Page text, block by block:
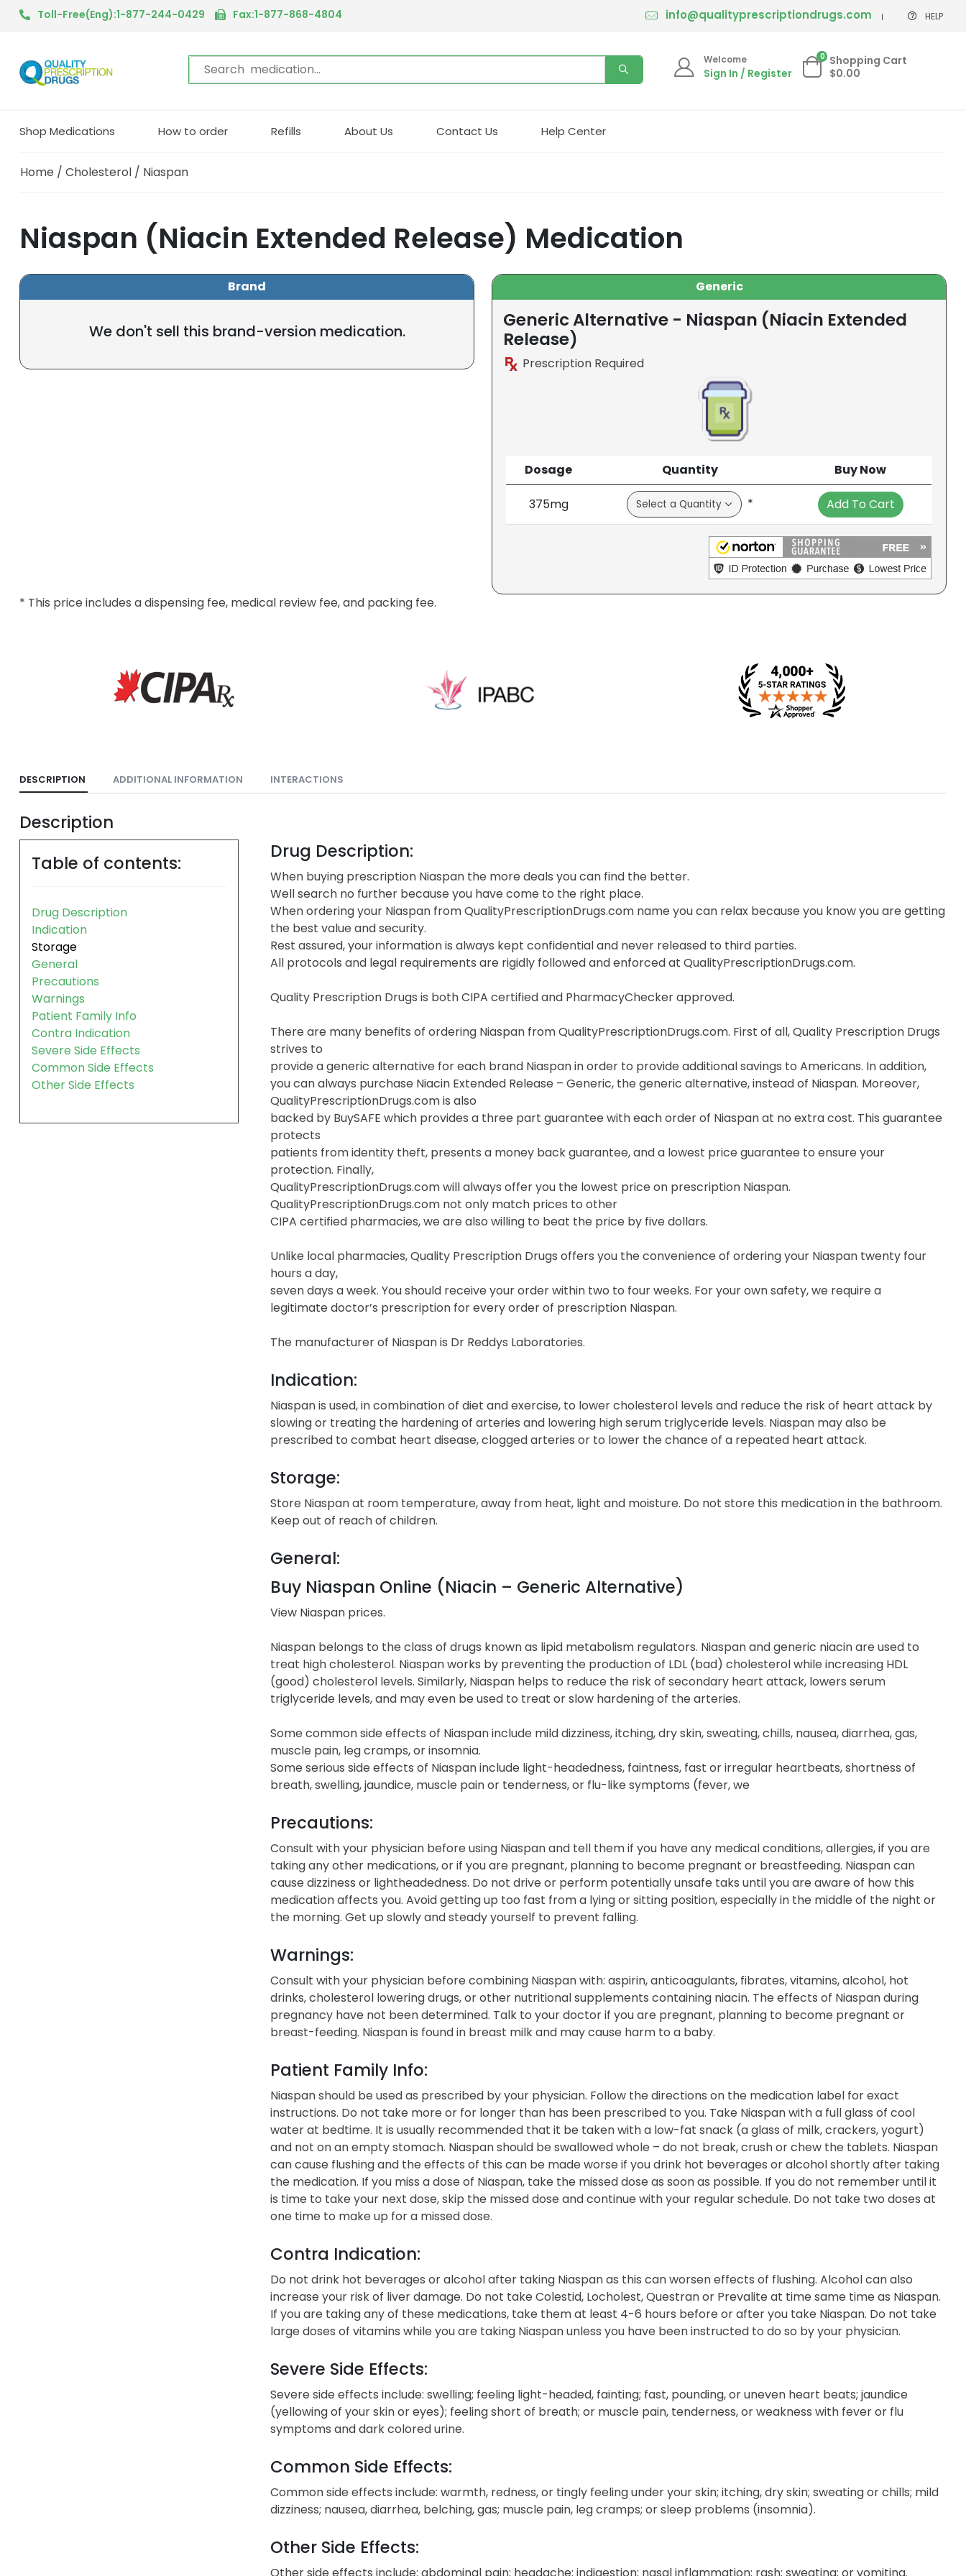
Toll-Free(Eng):1-877-244-0429 Fax:1-877-868-4804 info@qualityprescriptiondrugs.com HELP
Welcome
Sign In / Register
0 Shopping Cart
$0.00
Shop Medications How to order Refills About Us Contact Us Help Center
Home / Cholesterol / Niaspan
Niaspan (Niacin Extended Release) Medication
Brand
We don't sell this brand-version medication.
Generic
Generic Alternative - Niaspan (Niacin Extended
Release)
Prescription Required
Dosage Quantity Buy Now
375mg * Add To Cart
* This price includes a dispensing fee, medical review fee, and packing fee.
DESCRIPTION ADDITIONAL INFORMATION INTERACTIONS
Description
Table of contents:
Drug Description
Indication
Storage
General
Precautions
Warnings
Patient Family Info
Contra Indication
Severe Side Effects
Common Side Effects
Other Side Effects
Drug Description:
When buying prescription Niaspan the more deals you can find the better.
Well search no further because you have come to the right place.
When ordering your Niaspan from QualityPrescriptionDrugs.com name you can relax because you know you are getting
the best value and security.
Rest assured, your information is always kept confidential and never released to third parties.
All protocols and legal requirements are rigidly followed and enforced at QualityPrescriptionDrugs.com.
Quality Prescription Drugs is both CIPA certified and PharmacyChecker approved.
There are many benefits of ordering Niaspan from QualityPrescriptionDrugs.com. First of all, Quality Prescription Drugs
strives to
provide a generic alternative for each brand Niaspan in order to provide additional savings to Americans. In addition,
you can always purchase Niacin Extended Release – Generic, the generic alternative, instead of Niaspan. Moreover,
QualityPrescriptionDrugs.com is also
backed by BuySAFE which provides a three part guarantee with each order of Niaspan at no extra cost. This guarantee
protects
patients from identity theft, presents a money back guarantee, and a lowest price guarantee to ensure your
protection. Finally,
QualityPrescriptionDrugs.com will always offer you the lowest price on prescription Niaspan.
QualityPrescriptionDrugs.com not only match prices to other
CIPA certified pharmacies, we are also willing to beat the price by five dollars.
Unlike local pharmacies, Quality Prescription Drugs offers you the convenience of ordering your Niaspan twenty four
hours a day,
seven days a week. You should receive your order within two to four weeks. For your own safety, we require a
legitimate doctor’s prescription for every order of prescription Niaspan.
The manufacturer of Niaspan is Dr Reddys Laboratories.
Indication:
Niaspan is used, in combination of diet and exercise, to lower cholesterol levels and reduce the risk of heart attack by
slowing or treating the hardening of arteries and lowering high serum triglyceride levels. Niaspan may also be
prescribed to combat heart disease, clogged arteries or to lower the chance of a repeated heart attack.
Storage:
Store Niaspan at room temperature, away from heat, light and moisture. Do not store this medication in the bathroom.
Keep out of reach of children.
General:
Buy Niaspan Online (Niacin – Generic Alternative)
View Niaspan prices.
Niaspan belongs to the class of drugs known as lipid metabolism regulators. Niaspan and generic niacin are used to
treat high cholesterol. Niaspan works by preventing the production of LDL (bad) cholesterol while increasing HDL
(good) cholesterol levels. Similarly, Niaspan helps to reduce the risk of secondary heart attack, lowers serum
triglyceride levels, and may even be used to treat or slow hardening of the arteries.
Some common side effects of Niaspan include mild dizziness, itching, dry skin, sweating, chills, nausea, diarrhea, gas,
muscle pain, leg cramps, or insomnia.
Some serious side effects of Niaspan include light-headedness, faintness, fast or irregular heartbeats, shortness of
breath, swelling, jaundice, muscle pain or tenderness, or flu-like symptoms (fever, we
Precautions:
Consult with your physician before using Niaspan and tell them if you have any medical conditions, allergies, if you are
taking any other medications, or if you are pregnant, planning to become pregnant or breastfeeding. Niaspan can
cause dizziness or lightheadedness. Do not drive or perform potentially unsafe taks until you are aware of how this
medication affects you. Avoid getting up too fast from a lying or sitting position, especially in the middle of the night or
the morning. Get up slowly and steady yourself to prevent falling.
Warnings:
Consult with your physician before combining Niaspan with: aspirin, anticoagulants, fibrates, vitamins, alcohol, hot
drinks, cholesterol lowering drugs, or other nutritional supplements containing niacin. The effects of Niaspan during
pregnancy have not been determined. Talk to your doctor if you are pregnant, planning to become pregnant or
breast-feeding. Niaspan is found in breast milk and may cause harm to a baby.
Patient Family Info:
Niaspan should be used as prescribed by your physician. Follow the directions on the medication label for exact
instructions. Do not take more or for longer than has been prescribed to you. Take Niaspan with a full glass of cool
water at bedtime. It is usually recommended that it be taken with a low-fat snack (a glass of milk, crackers, yogurt)
and not on an empty stomach. Niaspan should be swallowed whole – do not break, crush or chew the tablets. Niaspan
can cause flushing and the effects of this can be made worse if you drink hot beverages or alcohol shortly after taking
the medication. If you miss a dose of Niaspan, take the missed dose as soon as possible. If you do not remember until it
is time to take your next dose, skip the missed dose and continue with your regular schedule. Do not take two doses at
one time to make up for a missed dose.
Contra Indication:
Do not drink hot beverages or alcohol after taking Niaspan as this can worsen effects of flushing. Alcohol can also
increase your risk of liver damage. Do not take Colestid, Locholest, Questran or Prevalite at time same time as Niaspan.
If you are taking any of these medications, take them at least 4-6 hours before or after you take Niaspan. Do not take
large doses of vitamins while you are taking Niaspan unless you have been instructed to do so by your physician.
Severe Side Effects:
Severe side effects include: swelling; feeling light-headed, fainting; fast, pounding, or uneven heart beats; jaundice
(yellowing of your skin or eyes); feeling short of breath; or muscle pain, tenderness, or weakness with fever or flu
symptoms and dark colored urine.
Common Side Effects:
Common side effects include: warmth, redness, or tingly feeling under your skin; itching, dry skin; sweating or chills; mild
dizziness; nausea, diarrhea, belching, gas; muscle pain, leg cramps; or sleep problems (insomnia).
Other Side Effects:
Other side effects include: abdominal pain; headache; indigestion; nasal inflammation; rash; sweating; or vomiting.